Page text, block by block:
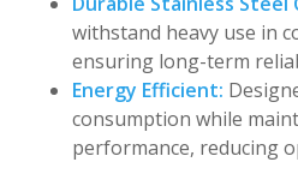
withstand heavy use in
ensuring long-term
Energy Efficient:
consumption while
performance, reducing